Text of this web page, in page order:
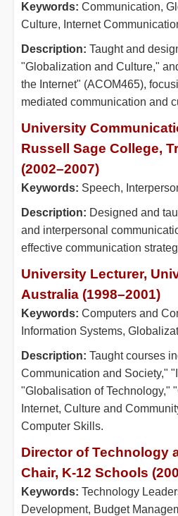
Keywords: Communication,
Culture, Internet
Description: Taught and
"Globalization and Culture,"
the Internet" (ACOM465),
mediated communication and
University
Russell Sage College,
(2002–2007)
Keywords: Speech,
Description: Designed and
and interpersonal
effective communication
University Lecturer,
Australia (1998–2001)
Keywords: Computers and
Information Systems,
Description: Taught courses
Communication and Society,"
"Globalisation of Technology,"
Internet, Culture and
Computer Skills.
Director of Technology
Chair, K-12 Schools
Keywords: Technology
Development, Budget